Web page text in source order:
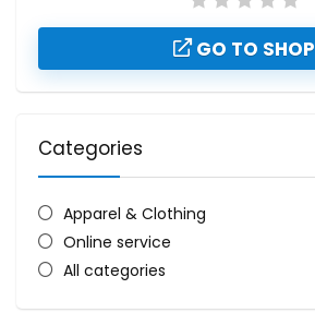
GO TO SHOP
Categories
Apparel & Clothing
Online service
All categories